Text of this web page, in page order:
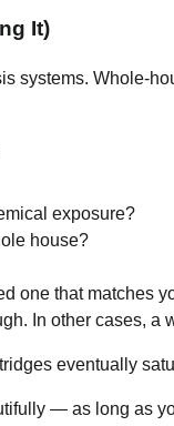
It)
systems. Whole-
exposure?
house?
one that matches
In other cases, a
eventually
— as long as